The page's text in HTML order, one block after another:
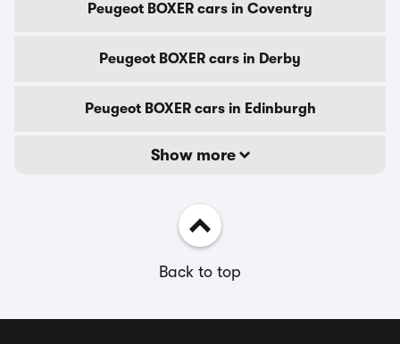
Peugeot BOXER cars in Coventry
Peugeot BOXER cars in Derby
Peugeot BOXER cars in Edinburgh
Show more
Back to top